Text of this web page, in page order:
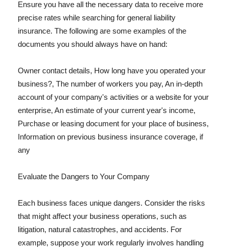
Ensure you have all the necessary data to receive more
precise rates while searching for general liability
insurance. The following are some examples of the
documents you should always have on hand:
Owner contact details, How long have you operated your
business?, The number of workers you pay, An in-depth
account of your company's activities or a website for your
enterprise, An estimate of your current year's income,
Purchase or leasing document for your place of business,
Information on previous business insurance coverage, if
any
Evaluate the Dangers to Your Company
Each business faces unique dangers. Consider the risks
that might affect your business operations, such as
litigation, natural catastrophes, and accidents. For
example, suppose your work regularly involves handling